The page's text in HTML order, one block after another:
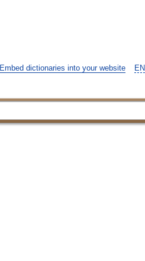
EN
Embed dictionaries into your website